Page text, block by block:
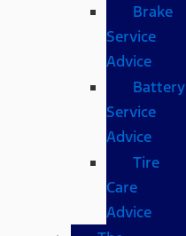
Brake
Service
Advice
Battery
Service
Advice
Tire
Care
Advice